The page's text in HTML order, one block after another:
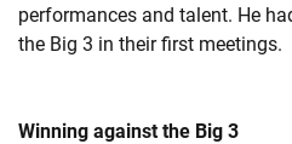
performances and talent. He
the Big 3 in their first meetings.
Winning against the Big 3